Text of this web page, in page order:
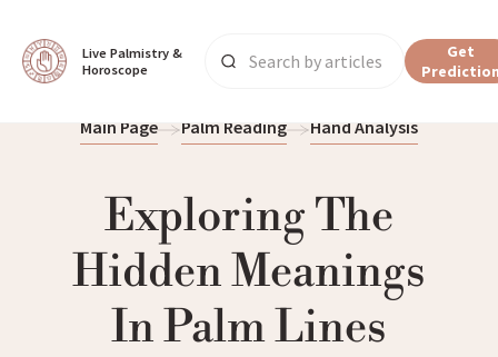
Live Palmistry &
Horoscope
Get
Main Page Palm Reading Hand Analysis
Exploring The
Hidden Meanings
In Palm Lines